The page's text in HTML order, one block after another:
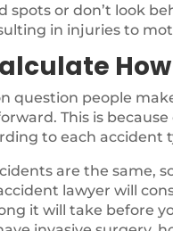
spots or don’t look
in injuries to
question people
This is
to each accident
are the same,
lawyer will
it will take before